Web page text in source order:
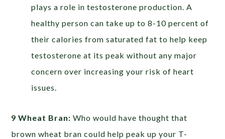
plays a role in testosterone production. A
healthy person can take up to 8-10 percent of
their calories from saturated fat to help keep
testosterone at its peak without any major
concern over increasing your risk of heart
issues.
9 Wheat Bran: Who would have thought that
brown wheat bran could help peak up your T-